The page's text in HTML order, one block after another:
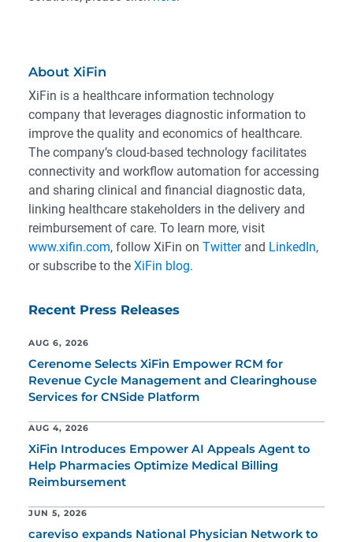
About XiFin
XiFin is a healthcare information technology
company that leverages diagnostic information to
improve the quality and economics of healthcare.
The company’s cloud-based technology facilitates
connectivity and workflow automation for accessing
and sharing clinical and financial diagnostic data,
linking healthcare stakeholders in the delivery and
reimbursement of care. To learn more, visit
www.xifin.com, follow XiFin on Twitterand LinkedIn,
or subscribe to the XiFin blog.
Recent Press Releases
AUG 6, 2026
Cerenome Selects XiFin Empower RCM for
Revenue Cycle Management and Clearinghouse
Services for CNSide Platform
AUG 4, 2026
XiFin Introduces Empower AI Appeals Agent to
Help Pharmacies Optimize Medical Billing
Reimbursement
JUN 5, 2026
careviso expands National Physician Network to